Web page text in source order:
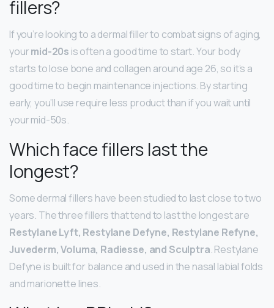
fillers?
If you’re looking to a dermal filler to combat signs of aging,
yourmid-20s is often a good time to start. Your body
starts to lose bone and collagen around age 26, so it’s a
good time to begin maintenance injections. By starting
early, you’ll use require less product than if you wait until
your mid-50s.
Which face fillers last the
longest?
Some dermal fillers have been studied to last close to two
years. The three fillers that tend to last the longest are
Restylane Lyft, Restylane Defyne, Restylane Refyne,
Juvederm, Voluma, Radiesse, and Sculptra. Restylane
Defyne is built for balance and used in the nasal labial folds
and marionette lines.